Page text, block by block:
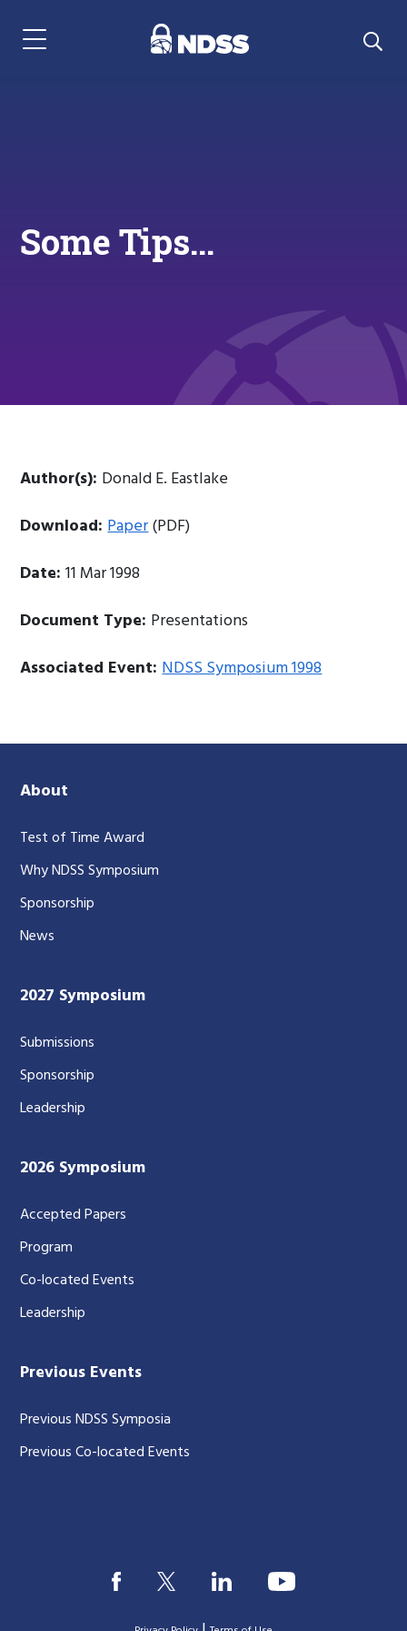
Menu Navigation
Some Tips...
Author(s): Donald E. Eastlake
Download:Paper(PDF)
Date:11 Mar 1998
Document Type: Presentations
Associated Event:NDSS Symposium 1998
About
Test of Time Award
Why NDSS Symposium
Sponsorship
News
2027 Symposium
Submissions
Sponsorship
Leadership
2026 Symposium
Accepted Papers
Program
Co-located Events
Leadership
Previous Events
Previous NDSS Symposia
Previous Co-located Events